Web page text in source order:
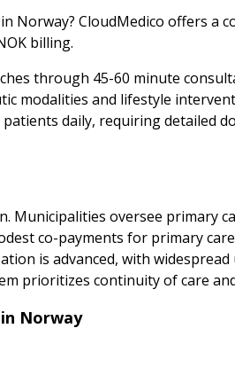
CloudMedico offers a
billing.
through 45-60 minute
modalities and lifestyle
daily, requiring detailed
oversee primary
co-payments for primary
is advanced, with
prioritizes continuity of care
Norway